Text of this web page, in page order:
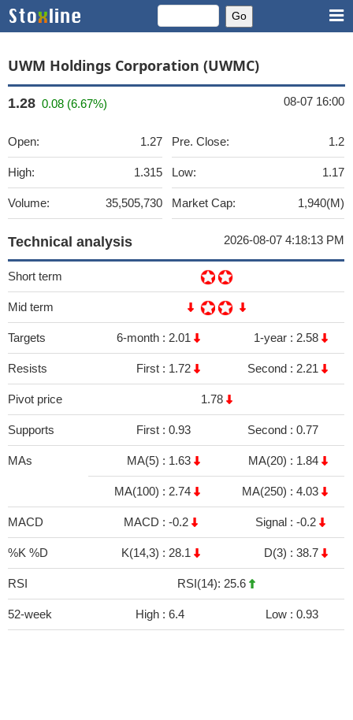
UWM Holdings Corporation (UWMC)
1.28 0.08 (6.67%) 08-07 16:00
Open: 1.27
High: 1.315
Volume: 35,505,730
Pre. Close: 1.2
Low: 1.17
Market Cap: 1,940(M)
Technical analysis 2026-08-07 4:18:13 PM
Short term
Mid term
Targets 6-month : 2.01 1-year : 2.58
Resists First : 1.72 Second : 2.21
Pivot price 1.78
Supports First : 0.93 Second : 0.77
MAs MA(5) : 1.63 MA(20) : 1.84
MA(100) : 2.74 MA(250) : 4.03
MACD MACD : -0.2 Signal : -0.2
%K %D K(14,3) : 28.1 D(3) : 38.7
RSI RSI(14): 25.6
52-week High : 6.4 Low : 0.93